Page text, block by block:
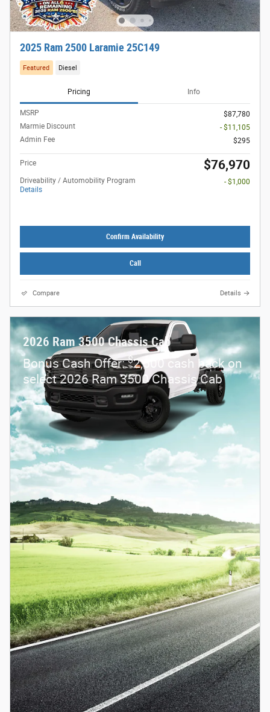
2025 Ram 2500 Laramie 25C149
Featured Diesel
Pricing Info
MSRP
$87,780
Marmie Discount
- $11,105
Admin Fee
$295
Price $76,970
Driveability / Automobility Program
Details
- $1,000
Confirm Availability
Call
Compare Details
2026 Ram 3500 Chassis Cab
Bonus Cash Offer:$2,500 cash back on
select 2026 Ram 3500 Chassis Cab